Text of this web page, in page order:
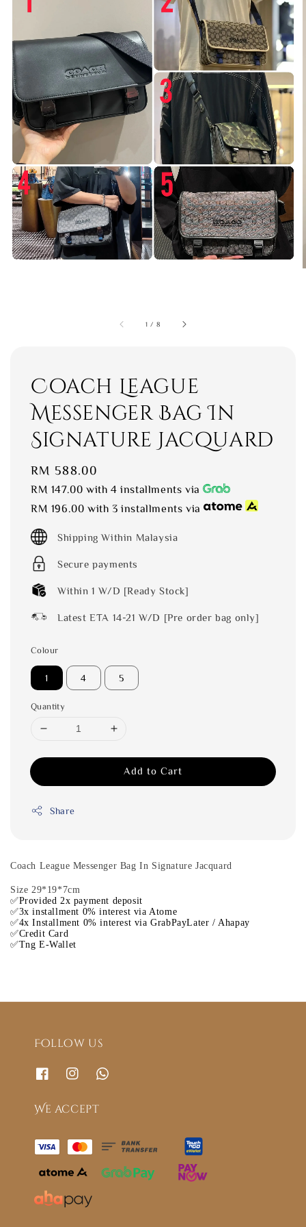
1 / 8
Coach League
Messenger Bag In
Signature Jacquard
Regular
price
RM 588.00
RM 147.00 with 4 installments via
RM 196.00 with 3 installments via
Shipping Within Malaysia
Secure payments
Within 1 W/D [Ready Stock]
Latest ETA 14-21 W/D [Pre order bag only]
Colour
1 4 5
Quantity
Add to Cart
Share
Coach League Messenger Bag In Signature Jacquard
Size 29*19*7cm
✅Provided 2x payment deposit
✅3x installment 0% interest via Atome
✅4x Installment 0% interest via GrabPayLater / Ahapay
✅Credit Card
✅Tng E-Wallet
Follow us
We accept